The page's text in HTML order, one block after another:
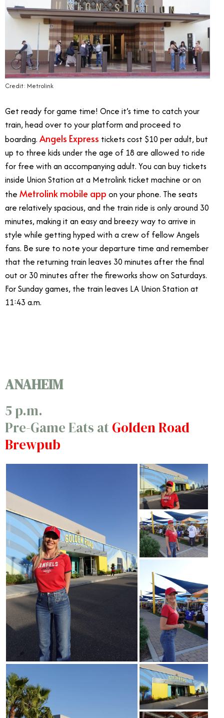
Credit: Metrolink
Get ready for game time! Once it’s time to catch your
train, head over to your platform and proceed to
boarding. Angels Express tickets cost $10 per adult, but
up to three kids under the age of 18 are allowed to ride
for free with an accompanying adult. You can buy tickets
inside Union Station at a Metrolink ticket machine or on
the Metrolink mobile app on your phone. The seats
are relatively spacious, and the train ride is only around 30
minutes, making it an easy and breezy way to arrive in
style while getting hyped with a crew of fellow Angels
fans. Be sure to note your departure time and remember
that the returning train leaves 30 minutes after the final
out or 30 minutes after the fireworks show on Saturdays.
For Sunday games, the train leaves LA Union Station at
11:43 a.m.
ANAHEIM
5 p.m.
Pre-Game Eats atGolden Road
Brewpub